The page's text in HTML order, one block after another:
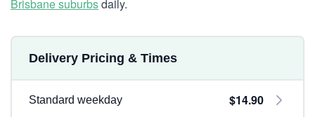
Brisbane suburbsdaily.
Delivery Pricing & Times
Standard weekday $14.90